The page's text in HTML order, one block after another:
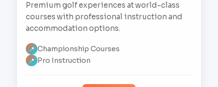
Premium golf experiences at world-class
courses with professional instruction and
accommodation options.
📍 Championship Courses
📍 Pro Instruction